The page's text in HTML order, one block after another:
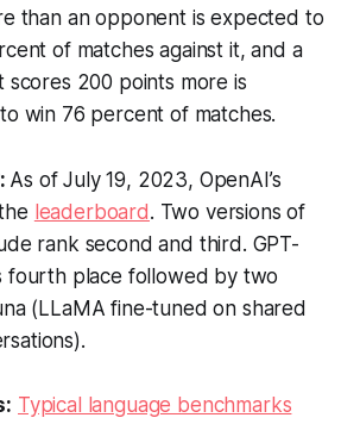
than an opponent is expected to
of matches against it, and a
scores 200 points more is
win 76 percent of matches.
As of July 19, 2023, OpenAI’s
leaderboard . Two versions of
rank second and third. GPT-
fourth place followed by two
(LLaMA fine-tuned on shared
Typical language benchmarks